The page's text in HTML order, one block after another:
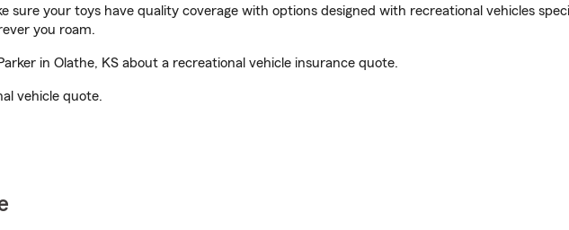
sure your toys have quality coverage with options designed with recreational vehicles
you roam.
in Olathe, KS about a recreational vehicle insurance quote.
vehicle quote.